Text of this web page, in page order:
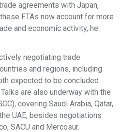
agreements with Japan,
FTAs now account for more
and economic activity, he
negotiating trade
and regions, including
expected to be concluded
are also underway with the
covering Saudi Arabia, Qatar,
UAE, besides negotiations
SACU and Mercosur.